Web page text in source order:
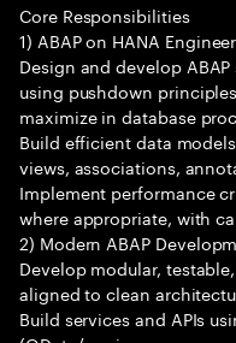
Core Responsibilities
1) ABAP on HANA
Design and develop
using pushdown
maximize in database
Build efficient data
views, associations,
Implement performance
where appropriate, with
2) Modern ABAP
Develop modular,
aligned to clean
Build services and APIs